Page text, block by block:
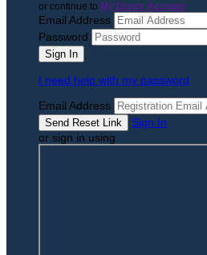
or continue to My Donor Account
Email Address
Password
I need help with my password
Email Address
Sign In
or sign in using